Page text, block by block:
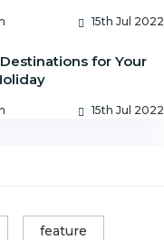
15th Jul 2022
for Your
15th Jul 2022
feature